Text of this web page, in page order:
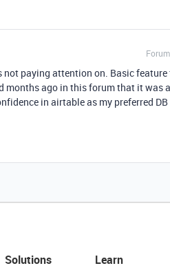
paying attention on. Basic feature
months ago in this forum that it was
in airtable as my preferred
Solutions
Learn